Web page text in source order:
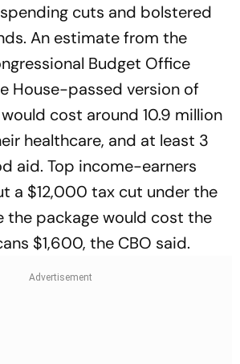
cuts and bolstered
An estimate from the
Budget Office
House-passed version of
cost around 10.9 million
healthcare, and at least 3
aid. Top income-earners
a $12,000 tax cut under the
the package would cost the
$1,600, the CBO said.